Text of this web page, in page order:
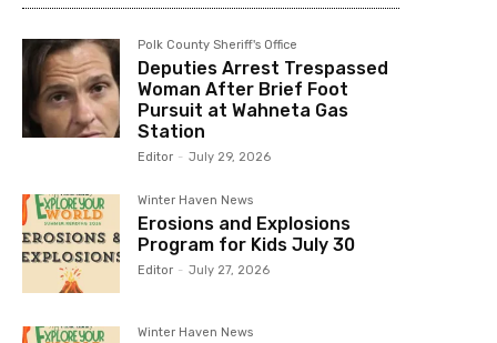
Polk County Sheriff's Office
Deputies Arrest Trespassed
Woman After Brief Foot
Pursuit at Wahneta Gas
Station
Editor - July 29, 2026
Winter Haven News
Erosions and Explosions
Program for Kids July 30
Editor - July 27, 2026
Winter Haven News